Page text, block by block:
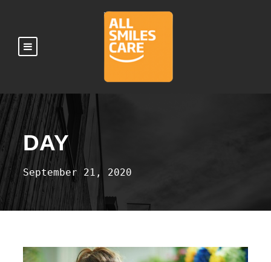
DAY
September 21, 2020